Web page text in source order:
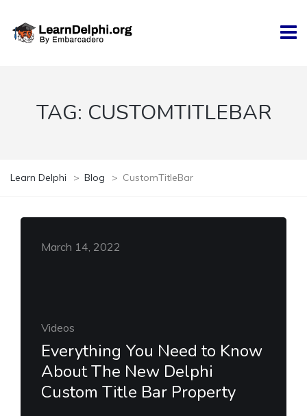
TAG: CUSTOMTITLEBAR
Learn Delphi > Blog > CustomTitleBar
March 14, 2022
Videos
Everything You Need to Know
About The New Delphi
Custom Title Bar Property